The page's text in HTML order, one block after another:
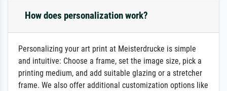
How does personalization work?
Personalizing your art print at Meisterdrucke is simple
and intuitive: Choose a frame, set the image size, pick a
printing medium, and add suitable glazing or a stretcher
frame. We also offer additional customization options like